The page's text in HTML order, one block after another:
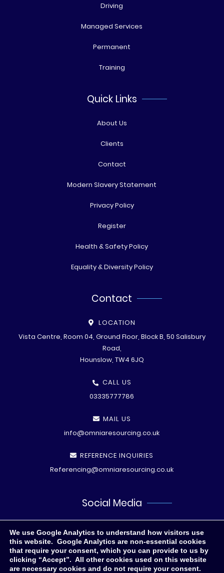
Driving
Managed Services
Permanent
Training
Quick Links
About Us
Clients
Contact
Modern Slavery Statement
Privacy Policy
Register
Health & Safety Policy
Equality & Diversity Policy
Contact
LOCATION
Vista Centre, Room 04, Ground Floor, Block B, 50 Salisbury
Road,
Hounslow, TW4 6JQ
CALL US
03335777786
MAIL US
info@omniaresourcing.co.uk
REFERENCE INQUIRIES
Referencing@omniaresourcing.co.uk
Social Media
We use Google Analytics to understand how visitors use
this website. Google Analytics are non-essential cookies
that require your consent, which you can provide to us by
clicking “Accept”. All other cookies used on this website
are necessary cookies and do not require your consent.